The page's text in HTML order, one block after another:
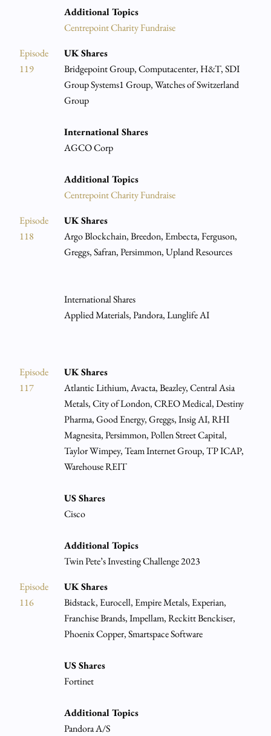
Additional Topics
Centrepoint Charity Fundraise
Episode
119
UK Shares
Bridgepoint Group, Computacenter, H&T, SDI
Group Systems1 Group, Watches of Switzerland
Group
International Shares
AGCO Corp
Additional Topics
Centrepoint Charity Fundraise
Episode
118
UK Shares
Argo Blockchain, Breedon, Embecta, Ferguson,
Greggs, Safran, Persimmon, Upland Resources
International Shares
Applied Materials, Pandora, Lunglife AI
Episode
117
UK Shares
Atlantic Lithium, Avacta, Beazley, Central Asia
Metals, City of London, CREO Medical, Destiny
Pharma, Good Energy, Greggs, Insig AI, RHI
Magnesita, Persimmon, Pollen Street Capital,
Taylor Wimpey, Team Internet Group, TP ICAP,
Warehouse REIT
US Shares
Cisco
Additional Topics
Twin Pete’s Investing Challenge 2023
Episode
116
UK Shares
Bidstack, Eurocell, Empire Metals, Experian,
Franchise Brands, Impellam, Reckitt Benckiser,
Phoenix Copper, Smartspace Software
US Shares
Fortinet
Additional Topics
Pandora A/S